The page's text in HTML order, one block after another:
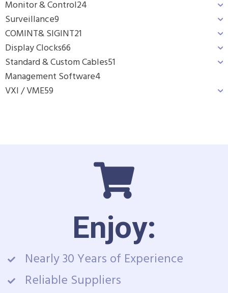
Monitor & Control24
Surveillance9
COMINT& SIGINT21
Display Clocks66
Standard & Custom Cables51
Management Software4
VXI / VME59
Enjoy:
Nearly 30 Years of Experience
Reliable Suppliers